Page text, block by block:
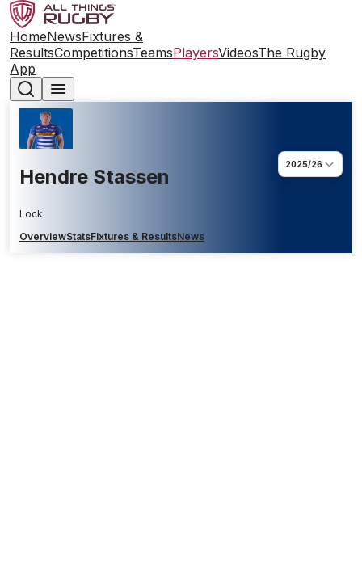
HomeNewsFixtures &
ResultsCompetitionsTeamsPlayersVideosThe Rugby
App
Hendre Stassen
Lock
2025/26
OverviewStatsFixtures & ResultsNews